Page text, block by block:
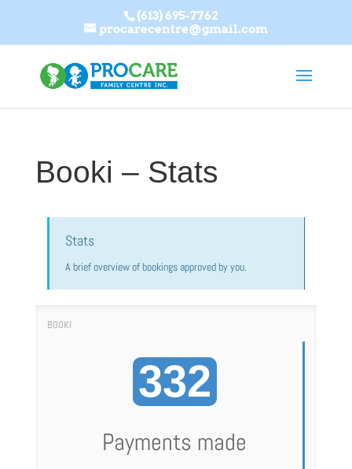
(613) 695-7762
procarecentre@gmail.com
Booki – Stats
Stats
A brief overview of bookings approved by you.
332
Payments made